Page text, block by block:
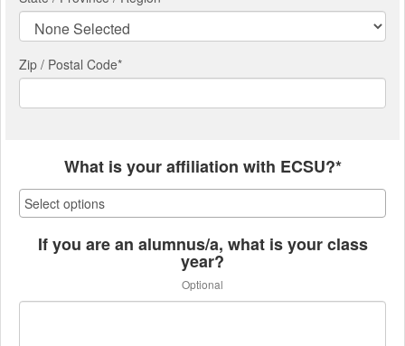
Zip / Postal Code*
What is your affiliation with ECSU?*
If you are an alumnus/a, what is your class
year?
Optional